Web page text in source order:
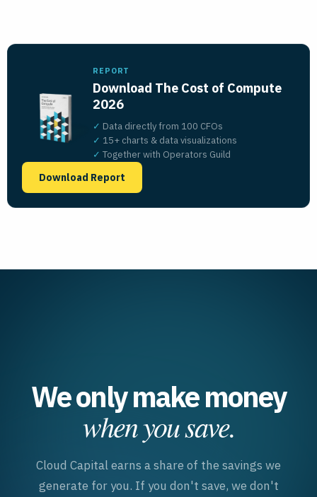
REPORT
Download The Cost of Compute
2026
✓ Data directly from 100 CFOs
✓ 15+ charts & data visualizations
✓ Together with Operators Guild
Download Report
We only make money
when you save.
Cloud Capital earns a share of the savings we
generate for you. If you don't save, we don't